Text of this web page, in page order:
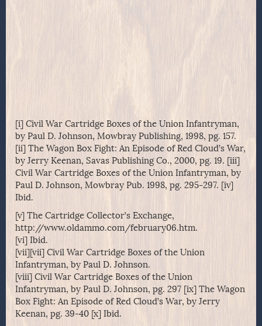
[i] Civil War Cartridge Boxes of the Union Infantryman,
by Paul D. Johnson, Mowbray Publishing, 1998, pg. 157.
[ii] The Wagon Box Fight: An Episode of Red Cloud’s War,
by Jerry Keenan, Savas Publishing Co., 2000, pg. 19. [iii]
Civil War Cartridge Boxes of the Union Infantryman, by
Paul D. Johnson, Mowbray Pub. 1998, pg. 295-297. [iv]
Ibid.
[v] The Cartridge Collector’s Exchange,
http://www.oldammo.com/february06.htm.
[vi] Ibid.
[vii][vii] Civil War Cartridge Boxes of the Union
Infantryman, by Paul D. Johnson.
[viii] Civil War Cartridge Boxes of the Union
Infantryman, by Paul D. Johnson, pg. 297 [ix] The Wagon
Box Fight: An Episode of Red Cloud’s War, by Jerry
Keenan, pg. 39-40 [x] Ibid.